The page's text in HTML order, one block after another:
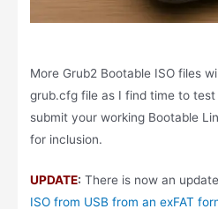
More Grub2 Bootable ISO files
grub.cfg file as I find time to
submit your working Bootable
for inclusion.
UPDATE: There is now an
ISO from USB from an exFAT